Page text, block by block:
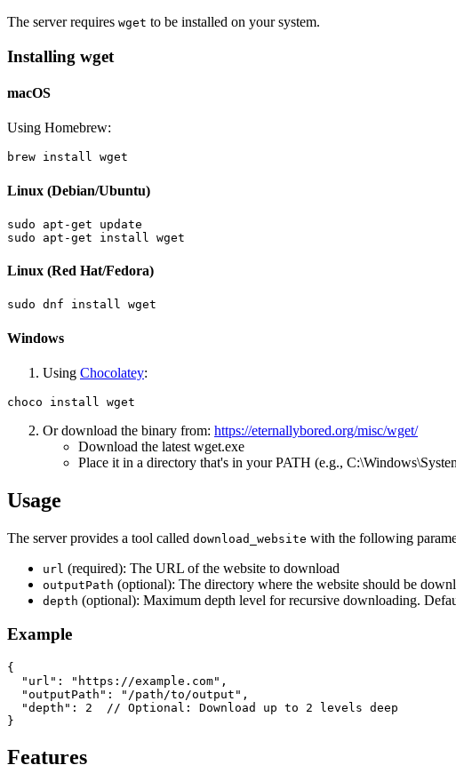
The server requires wget to be installed on your system.
Installing wget
macOS
Using Homebrew:
Linux (Debian/Ubuntu)
sudo apt-get update
Linux (Red Hat/Fedora)
Windows
Using Chocolatey:
Or download the binary from: https://eternallybored.org/misc/wget/
Download the latest wget.exe
Place it in a directory that's in your PATH (e.g.,
Usage
The server provides a tool called download_website with the following
url (required): The URL of the website to download
outputPath (optional): The directory where the website should be
depth (optional): Maximum depth level for recursive downloading.
Example
{
  "url": "https://example.com",
  "outputPath": "/path/to/output",
  "depth": 2  // Optional: Download up to 2 levels deep
Features